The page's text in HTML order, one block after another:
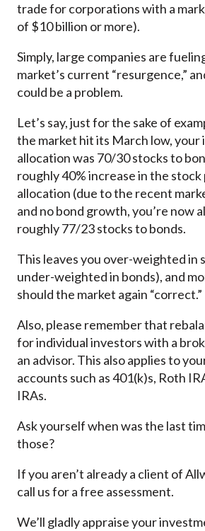
trade for corporations with a
of $10 billion or more).
Simply, large companies are
market’s current “resurgence,”
could be a problem.
Let’s say, just for the sake of
the market hit its March low, your
allocation was 70/30 stocks to
roughly 40% increase in the
allocation (due to the recent
and no bond growth, you’re now
roughly 77/23 stocks to bonds.
This leaves you over-weighted in
under-weighted in bonds), and
should the market again “correct.”
Also, please remember that
for individual investors with a
an advisor. This also applies to
accounts such as 401(k)s, Roth
IRAs.
Ask yourself when was the last
those?
If you aren’t already a client of
call us for a free assessment.
We’ll gladly appraise your